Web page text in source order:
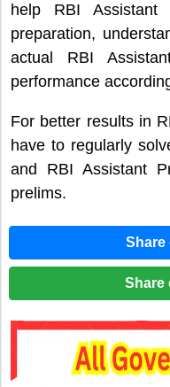
help RBI Assistant
preparation,
actual RBI
performance
For better results in
have to regularly
and RBI Assistant
prelims.
Share
Share